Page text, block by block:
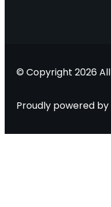
© Copyright 2026
Proudly powered by